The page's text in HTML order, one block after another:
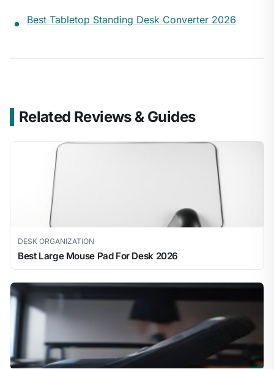
Best Tabletop Standing Desk Converter 2026
Related Reviews & Guides
DESK ORGANIZATION
Best Large Mouse Pad For Desk 2026